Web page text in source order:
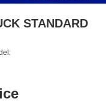
STANDARD